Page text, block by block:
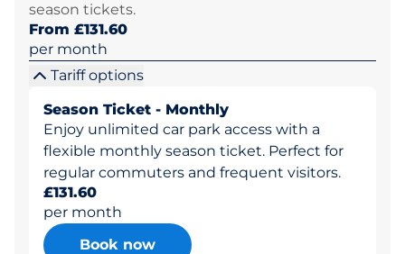
season tickets.
From £131.60
per month
Tariff options
Season Ticket - Monthly
Enjoy unlimited car park access with a
flexible monthly season ticket. Perfect for
regular commuters and frequent visitors.
£131.60
per month
Book now